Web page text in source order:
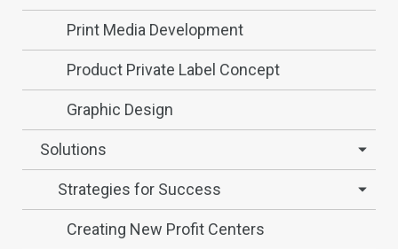
Print Media Development
Product Private Label Concept
Graphic Design
Solutions
Strategies for Success
Creating New Profit Centers